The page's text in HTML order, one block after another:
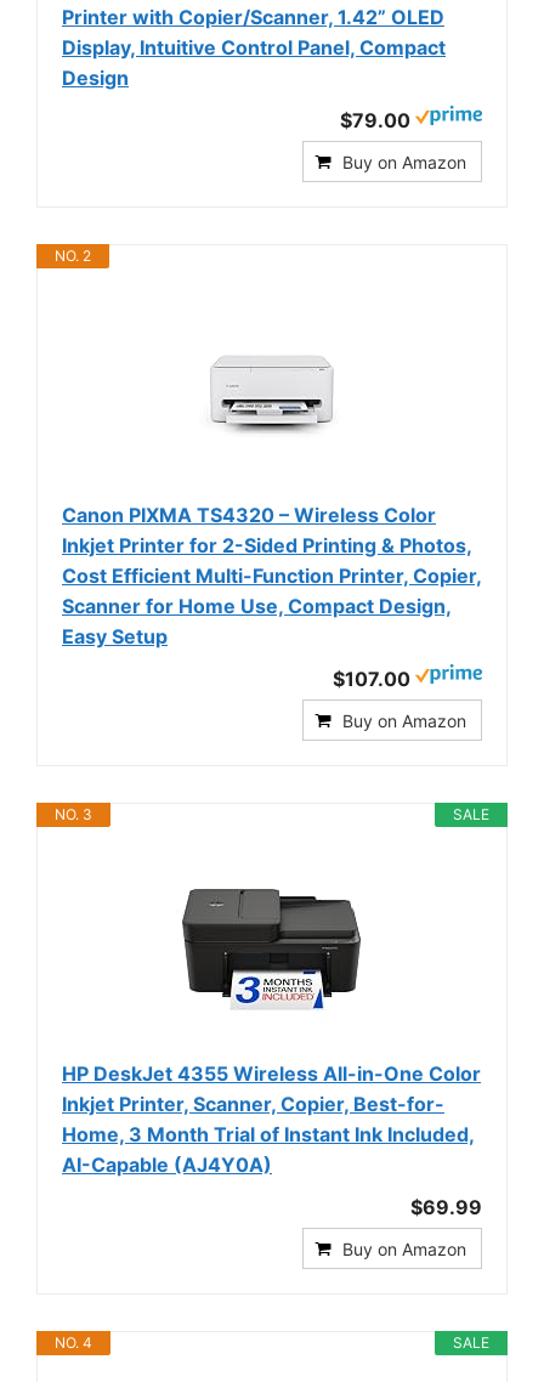
Printer with Copier/Scanner, 1.42” OLED
Display, Intuitive Control Panel, Compact
Design
$79.00
Buy on Amazon
NO. 2
Canon PIXMA TS4320 – Wireless Color
Inkjet Printer for 2-Sided Printing & Photos,
Cost Efficient Multi-Function Printer, Copier,
Scanner for Home Use, Compact Design,
Easy Setup
$107.00
Buy on Amazon
SALE
NO. 3
HP DeskJet 4355 Wireless All-in-One Color
Inkjet Printer, Scanner, Copier, Best-for-
Home, 3 Month Trial of Instant Ink Included,
AI-Capable (AJ4Y0A)
$69.99
Buy on Amazon
SALE
NO. 4